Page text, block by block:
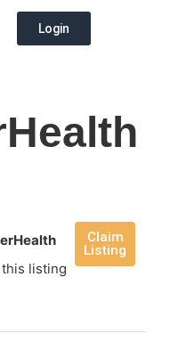
Login
this listing
Claim
Listing